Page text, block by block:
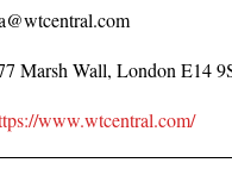
Marsh Wall, London E14
www.wtcentral.com/